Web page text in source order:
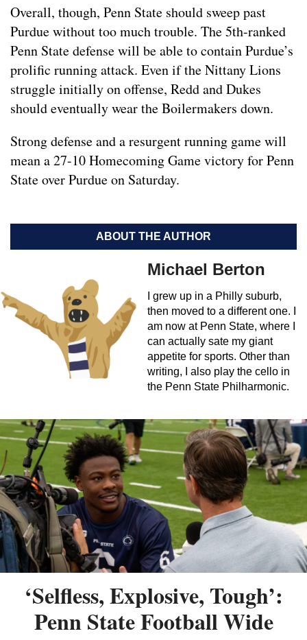
Overall, though, Penn State should sweep past
Purdue without too much trouble. The 5th-ranked
Penn State defense will be able to contain Purdue’s
prolific running attack. Even if the Nittany Lions
struggle initially on offense, Redd and Dukes
should eventually wear the Boilermakers down.
Strong defense and a resurgent running game will
mean a 27-10 Homecoming Game victory for Penn
State over Purdue on Saturday.
ABOUT THE AUTHOR
Michael Berton
I grew up in a Philly suburb,
then moved to a different one. I
am now at Penn State, where I
can actually sate my giant
appetite for sports. Other than
writing, I also play the cello in
the Penn State Philharmonic.
‘Selfless, Explosive, Tough’:
Penn State Football Wide